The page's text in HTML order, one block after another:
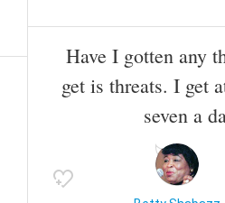
Have I gotten any
get is threats. I get
seven a